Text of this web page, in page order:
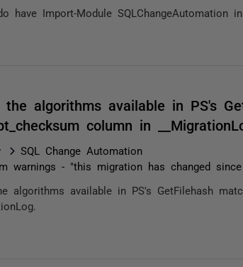
have Import-Module SQLChangeAutomation
the algorithms available in PS's
column in
SQL Change Automation
warnings - "this migration has changed
algorithms available in PS's GetFilehash